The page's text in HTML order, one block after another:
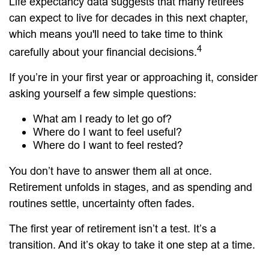
can expect to live for decades in this next chapter,
which means you'll need to take time to think
carefully about your financial decisions.4
If you’re in your first year or approaching it, consider
asking yourself a few simple questions:
What am I ready to let go of?
Where do I want to feel useful?
Where do I want to feel rested?
You don’t have to answer them all at once.
Retirement unfolds in stages, and as spending and
routines settle, uncertainty often fades.
The first year of retirement isn’t a test. It’s a
transition. And it’s okay to take it one step at a time.